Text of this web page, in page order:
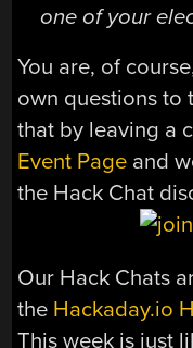
one of your
You are, of
own questions to
that by leaving a
Event Page and
the Hack Chat
Our Hack Chats
the Hackaday.io
This week is just